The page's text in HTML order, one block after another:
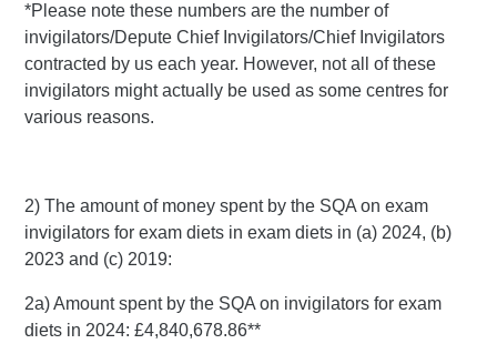
*Please note these numbers are the number of
invigilators/Depute Chief Invigilators/Chief Invigilators
contracted by us each year. However, not all of these
invigilators might actually be used as some centres for
various reasons.
2) The amount of money spent by the SQA on exam
invigilators for exam diets in exam diets in (a) 2024, (b)
2023 and (c) 2019:
2a) Amount spent by the SQA on invigilators for exam
diets in 2024: £4,840,678.86**